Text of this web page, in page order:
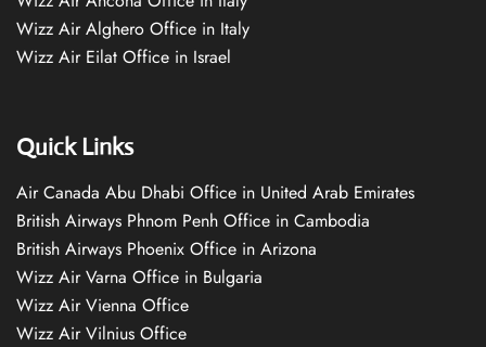
Wizz Air Alghero Office in Italy
Wizz Air Eilat Office in Israel
Quick Links
Air Canada Abu Dhabi Office in United Arab Emirates
British Airways Phnom Penh Office in Cambodia
British Airways Phoenix Office in Arizona
Wizz Air Varna Office in Bulgaria
Wizz Air Vienna Office
Wizz Air Vilnius Office